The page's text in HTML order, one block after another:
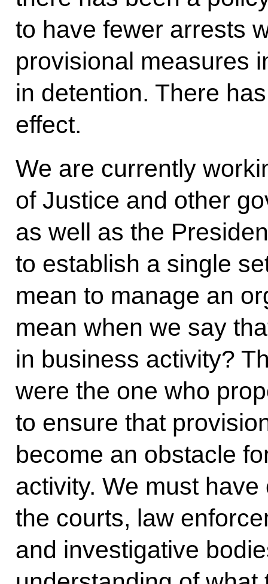
to have fewer arrests
provisional measures
in detention. There
effect.
We are currently
of Justice and other
as well as the
to establish a single
mean to manage an
mean when we say
in business activity?
were the one who
to ensure that
become an obstacle
activity. We must
the courts, law
and investigative